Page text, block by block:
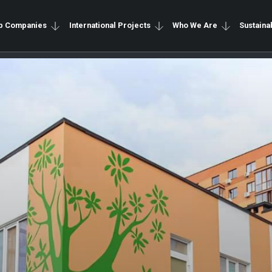
Companies International Projects Who We Are